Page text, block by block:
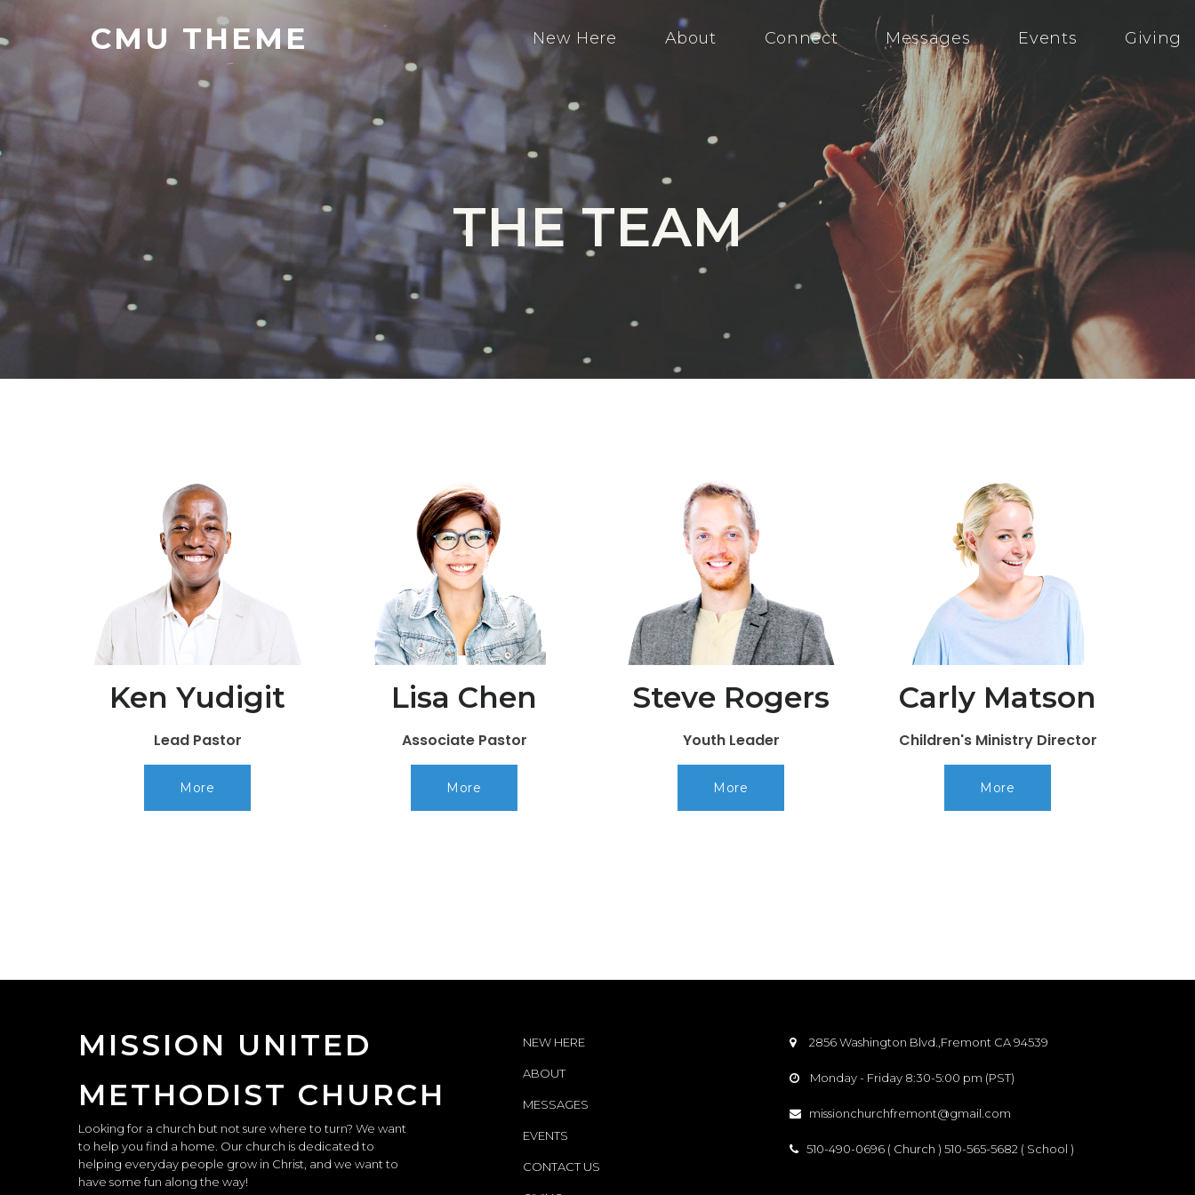
CMU THEME New Here About Connect Messages Events Giving
THE TEAM
Ken Yudigit
Lead Pastor
More
Lisa Chen
Associate Pastor
More
Steve Rogers
Youth Leader
More
Carly Matson
Children's Ministry Director
More
MISSION UNITED
METHODIST CHURCH
Looking for a church but not sure where to turn? We want
to help you find a home. Our church is dedicated to
helping everyday people grow in Christ, and we want to
have some fun along the way!
NEW HERE
ABOUT
MESSAGES
EVENTS
CONTACTUS
2856 Washington Blvd.,Fremont CA 94539
 Monday - Friday 8:30-5:00 pm (PST)
 missionchurchfremont@gmail.com
 510-490-0696 ( Church ) 510-565-5682 ( School )